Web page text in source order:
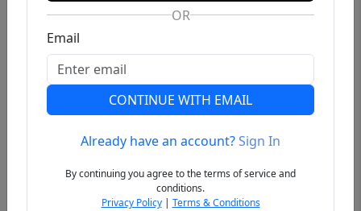
Previous
OR
Email
CONTINUE WITH EMAIL
Already have an account?Sign In
By continuing you agree to the terms of service and
conditions.
Privacy Policy| Terms & Conditions